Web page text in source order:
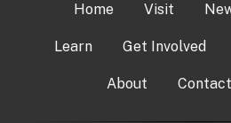
Home Visit
Learn Get Involved
About Contact